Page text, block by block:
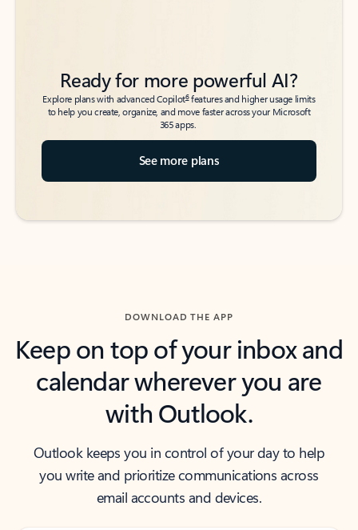
Ready for more powerful AI?
Explore plans with advanced Copilot6features and higher usage limits
to help you create, organize, and move faster across your Microsoft
365 apps.
See more plans
DOWNLOAD THE APP
Keep on top of your inbox and
calendar wherever you are
with Outlook.
Outlook keeps you in control of your day to help
you write and prioritize communications across
email accounts and devices.